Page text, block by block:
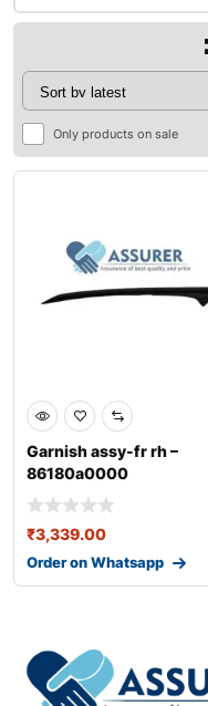
Only products on sale
Garnish assy-fr rh –
86180a0000
₹3,339.00
Order on Whatsapp